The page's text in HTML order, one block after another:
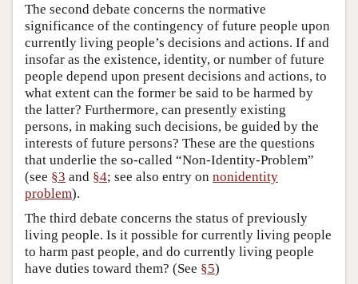
The second debate concerns the normative
significance of the contingency of future people upon
currently living people’s decisions and actions. If and
insofar as the existence, identity, or number of future
people depend upon present decisions and actions, to
what extent can the former be said to be harmed by
the latter? Furthermore, can presently existing
persons, in making such decisions, be guided by the
interests of future persons? These are the questions
that underlie the so-called “Non-Identity-Problem”
(see §3 and §4; see also entry on nonidentity
problem).
The third debate concerns the status of previously
living people. Is it possible for currently living people
to harm past people, and do currently living people
have duties toward them? (See §5)